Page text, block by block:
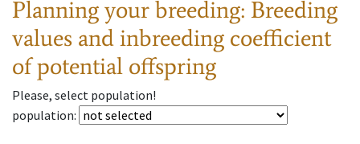
Planning your breeding: Breeding
values and inbreeding coefficient
of potential offspring
Please, select population!
population: